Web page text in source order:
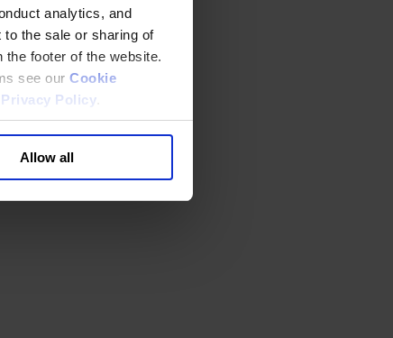
analytics, and
the sale or sharing of
the footer of the website.
see our Cookie
Privacy Policy
Allow all